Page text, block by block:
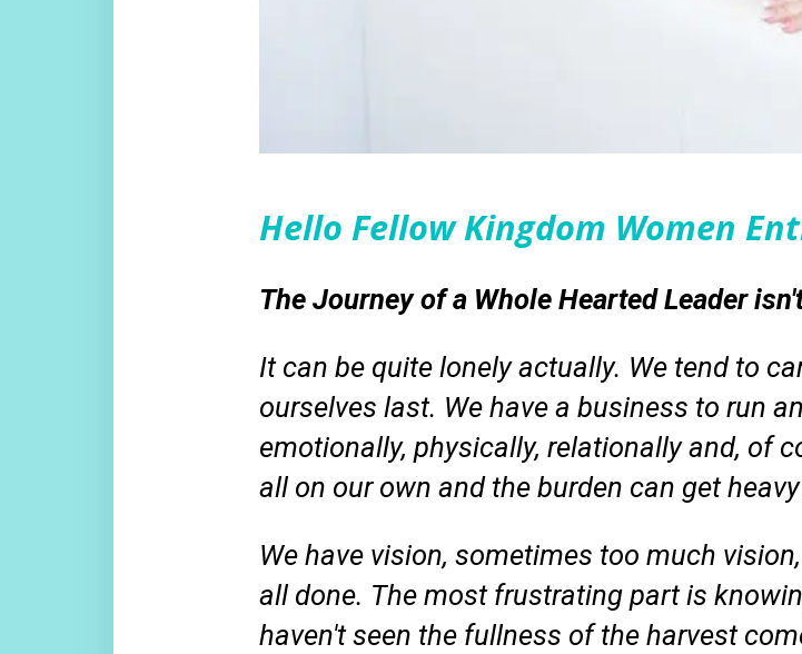
Hello Fellow Kingdom Women
The Journey of a Whole Hearted Leader
It can be quite lonely actually. We tend to
ourselves last. We have a business to run
emotionally, physically, relationally and, of
all on our own and the burden can get
We have vision, sometimes too much
all done. The most frustrating part is
haven'tseen the fullness of the harvest